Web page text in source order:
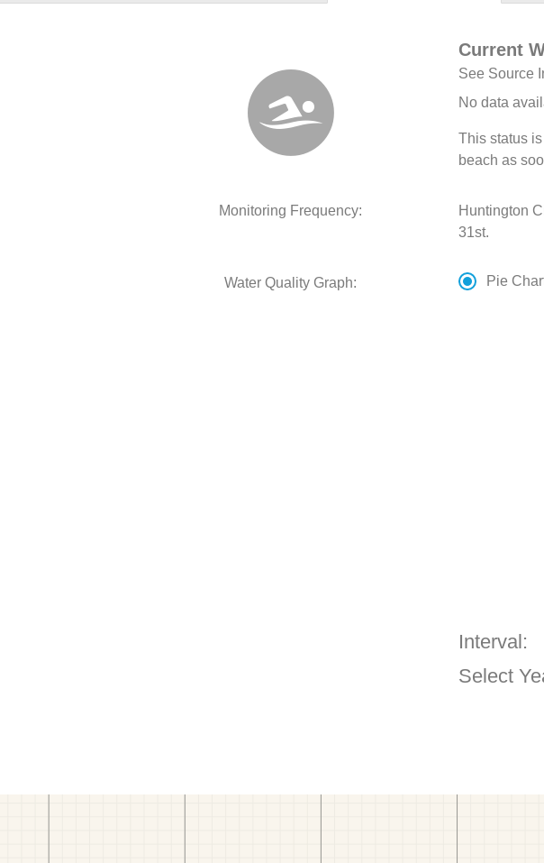
Current
See Source
No data
This status
beach as
Monitoring Frequency:
Huntington
31st.
Water Quality Graph: Pie
Interval:
Select